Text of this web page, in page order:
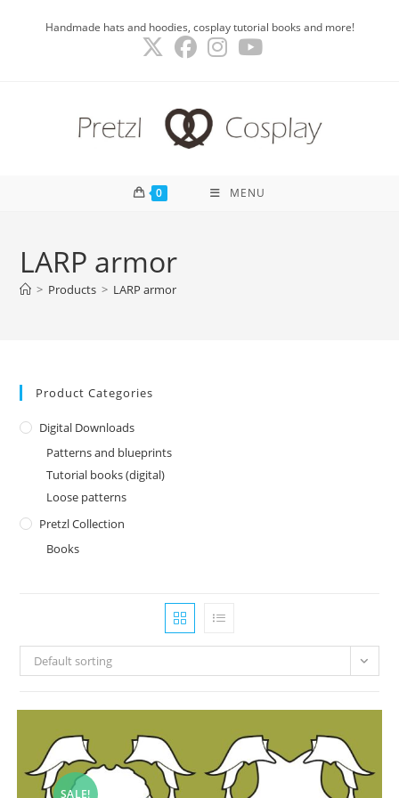
Handmade hats and hoodies, cosplay tutorial books and more!
0 MENU
LARP armor
> Products > LARP armor
Product Categories
Digital Downloads
Patterns and blueprints
Tutorial books (digital)
Loose patterns
Pretzl Collection
Books
Default sorting
SALE!